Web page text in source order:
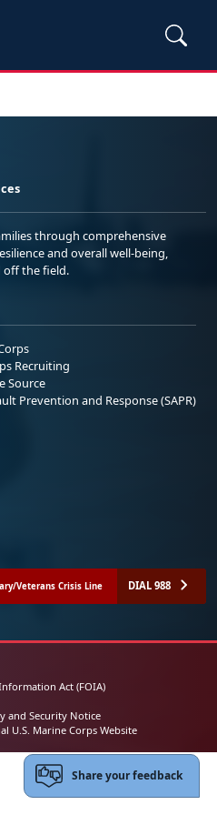
through comprehensive
and overall well-being,
off the field.
Recruiting
Source
Prevention and Response (SAPR)
Veterans Crisis Line DIAL 988
Act (FOIA)
and Security Notice
U.S. Marine Corps Website
Share your feedback